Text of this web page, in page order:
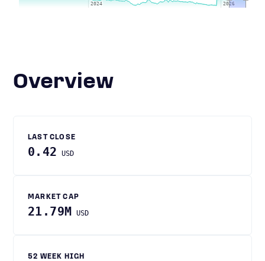
2024
2024 2026
2026
Overview
LAST CLOSE
0.42 USD
MARKET CAP
21.79M USD
52 WEEK HIGH